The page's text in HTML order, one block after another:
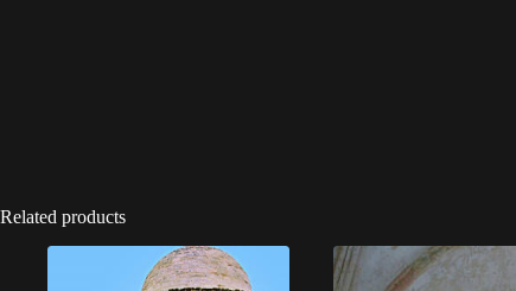
Related products